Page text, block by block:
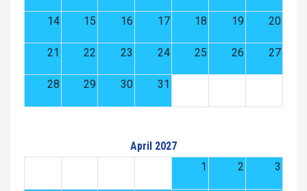
14 15 16 17 18 19 20
21 22 23 24 25 26 27
28 29 30 31
April 2027
1
2 3